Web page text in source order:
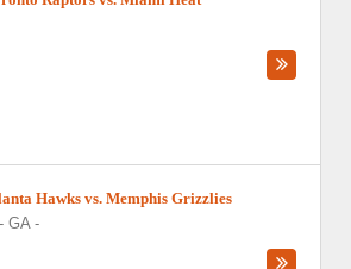
Hawks vs. Memphis Grizzlies
GA-